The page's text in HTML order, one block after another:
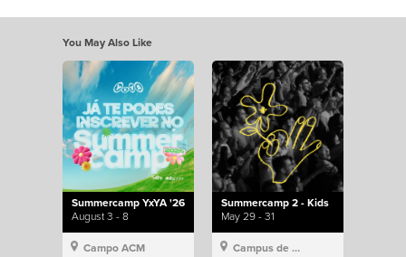
You May Also Like
Summercamp YxYA '26
August 3 - 8
Campo ACM
Summercamp 2 - Kids
May 29 - 31
Campus de Lisboa, Hillsong Portugal